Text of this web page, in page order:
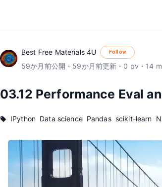
Best Free Materials 4U Follow
59か月前公開 ・ 59か月前更新 ・ 0 pv ・ 14
03.12 Performance Eval
IPython Data science Pandas scikit-learn